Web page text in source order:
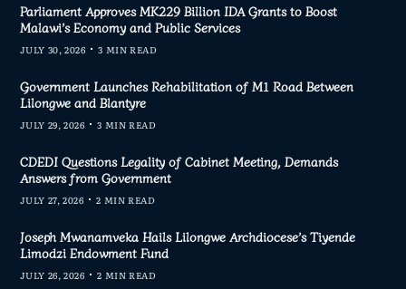
Parliament Approves MK229 Billion IDA Grants to Boost
Malawi’s Economy and Public Services
JULY 30, 2026 3 MIN READ
Government Launches Rehabilitation of M1 Road Between
Lilongwe and Blantyre
JULY 29, 2026 3 MIN READ
CDEDI Questions Legality of Cabinet Meeting, Demands
Answers from Government
JULY 27, 2026 2 MIN READ
Joseph Mwanamveka Hails Lilongwe Archdiocese’s Tiyende
Limodzi Endowment Fund
JULY 26, 2026 2 MIN READ